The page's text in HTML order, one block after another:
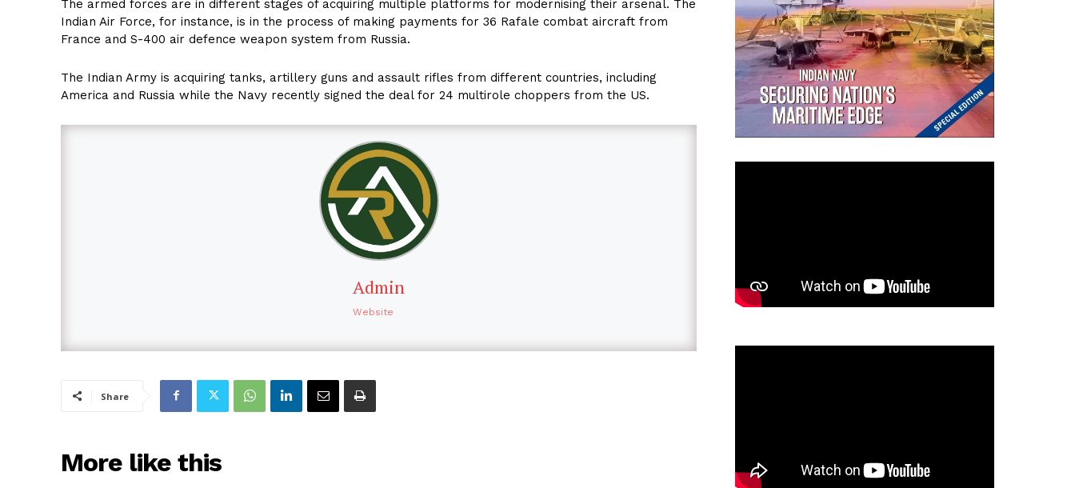
The armed forces are in different stages of acquiring multiple platforms for modernising their arsenal. The
Indian Air Force, for instance, is in the process of making payments for 36 Rafale combat aircraft from
France and S-400 air defence weapon system from Russia.
The Indian Army is acquiring tanks, artillery guns and assault rifles from different countries, including
America and Russia while the Navy recently signed the deal for 24 multirole choppers from the US.
Admin
Website
Share
More like this